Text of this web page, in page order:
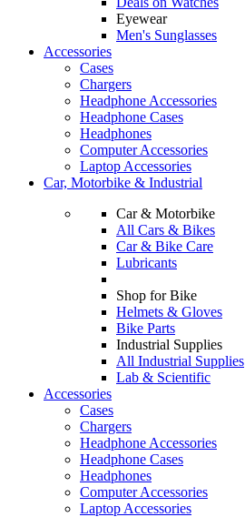
Eyewear
Men's Sunglasses
Accessories
Cases
Chargers
Headphone Accessories
Headphone Cases
Headphones
Computer Accessories
Laptop Accessories
Car, Motorbike & Industrial
Car & Motorbike
All Cars & Bikes
Car & Bike Care
Lubricants
Shop for Bike
Helmets & Gloves
Bike Parts
Industrial Supplies
All Industrial Supplies
Lab & Scientific
Accessories
Cases
Chargers
Headphone Accessories
Headphone Cases
Headphones
Computer Accessories
Laptop Accessories